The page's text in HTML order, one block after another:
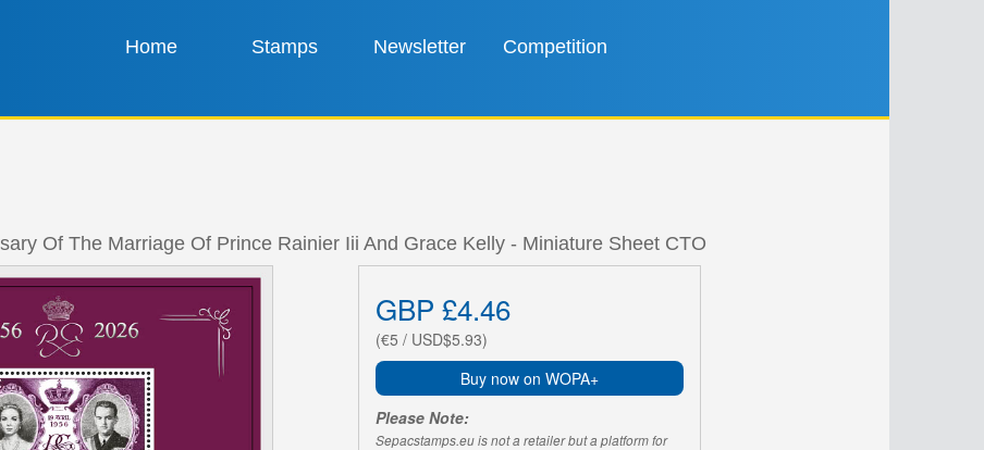
Home Stamps Newsletter Competition
Of The Marriage Of Prince Rainier Iii And Grace Kelly - Miniature Sheet CTO
GBP £4.46
(€5 / USD$5.93)
Buy now on WOPA+
Please Note:
Sepacstamps.eu is not a retailer but a platform for